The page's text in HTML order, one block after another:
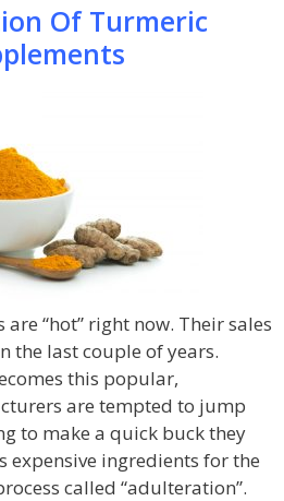
Of Turmeric
“hot” right now. Their sales
the last couple of years.
this popular,
are tempted to jump
to make a quick buck they
expensive ingredients for the
called “adulteration”.